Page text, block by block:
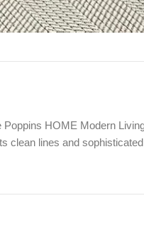
Poppins HOME Modern
clean lines and